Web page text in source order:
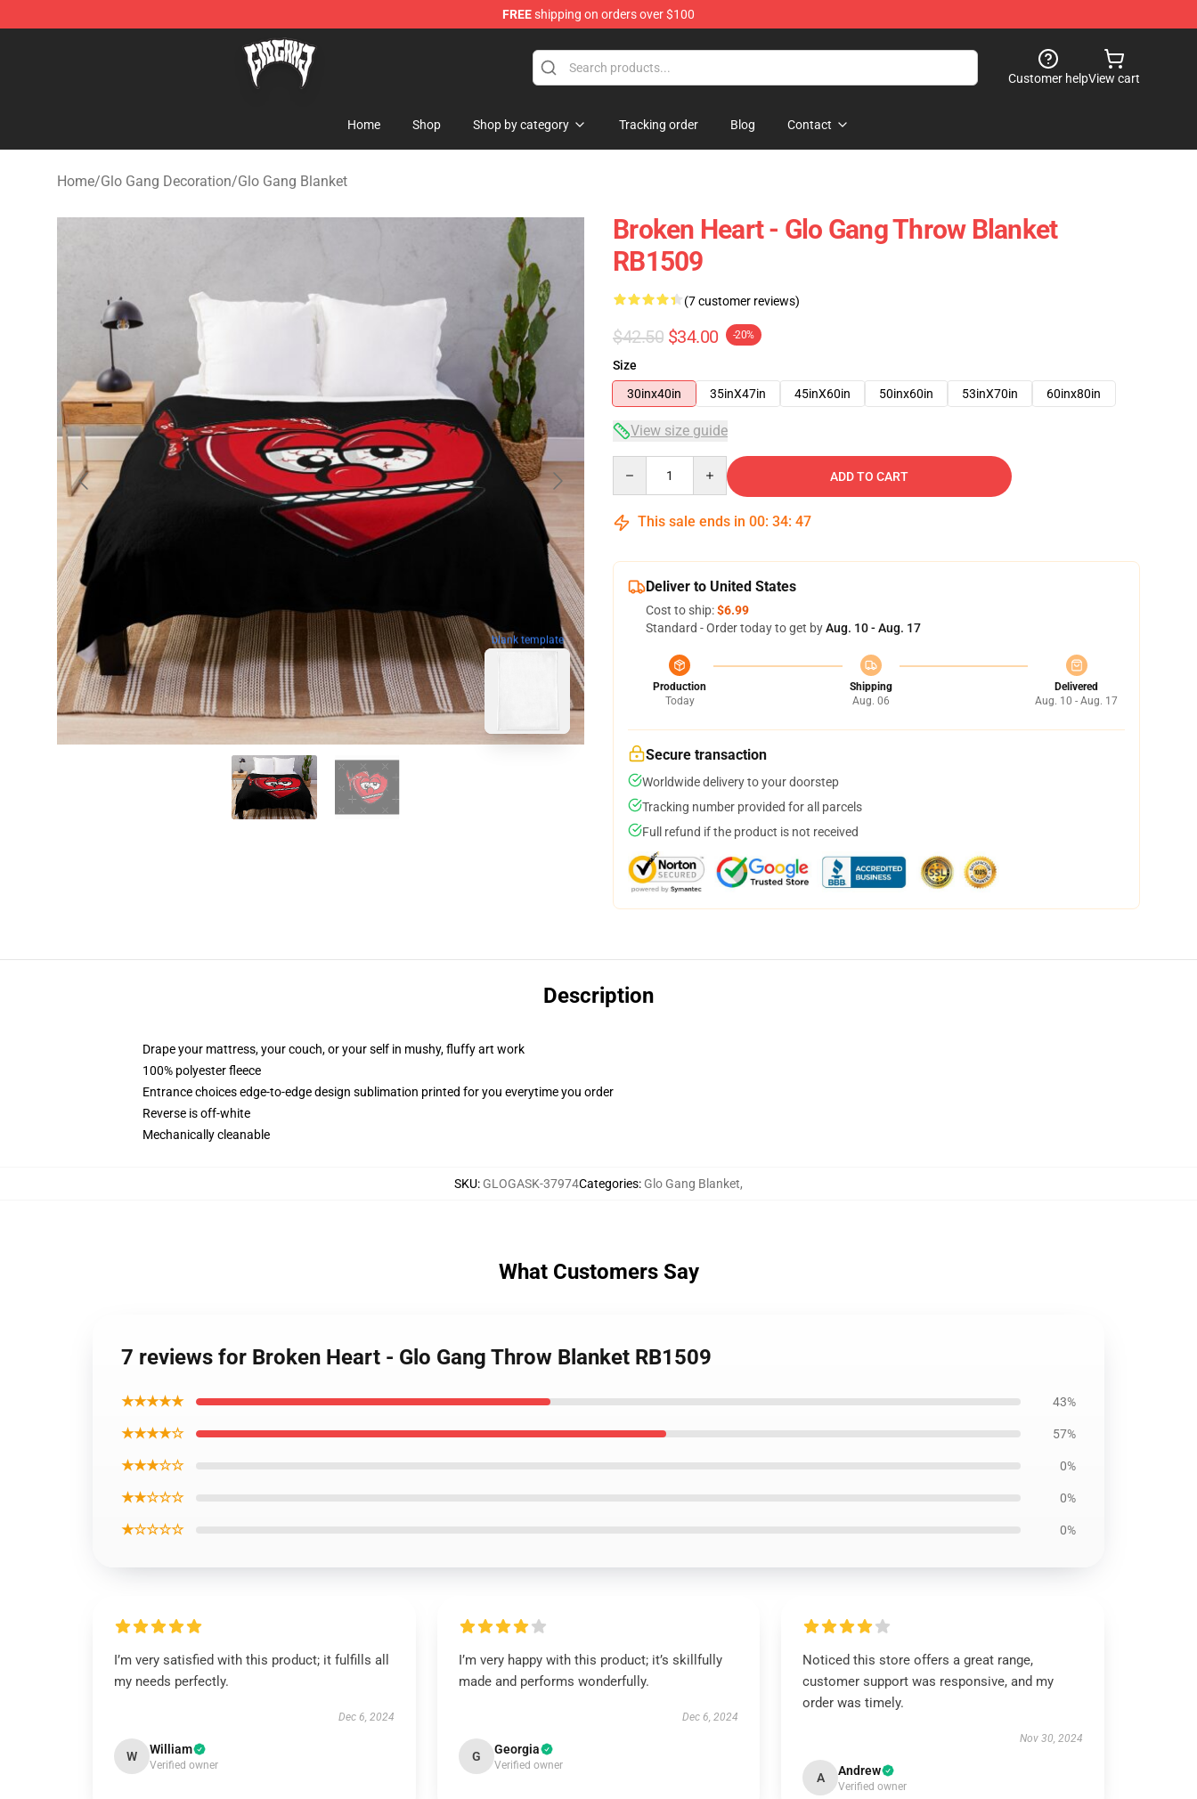
FREEshipping on orders over $100
Glo Gang Store - Official Glo Gang Merchandise Shop
Customer helpView cart
Home Shop Shop by category Tracking order Blog Contact
Home/Glo Gang Decoration/Glo Gang Blanket
blank template
Broken Heart - Glo Gang Throw Blanket
RB1509
(7 customer reviews)
$42.50 $34.00 -20%
Size
30inx40in
35inX47in 45inX60in 50inx60in 53inX70in 60inx80in
View size guide
ADD TO CART
This sale ends in 00: 34: 46
Deliver to United States
Cost to ship:$6.99
Standard - Order today to get byAug. 10 - Aug. 17
Production
Today
Shipping
Aug. 06
Delivered
Aug. 10 - Aug. 17
Secure transaction
Worldwide delivery to your doorstep
Tracking number provided for all parcels
Full refund if the product is not received
Description
Drape your mattress, your couch, or your self in mushy, fluffy art work
100% polyester fleece
Entrance choices edge-to-edge design sublimation printed for you everytime you order
Reverse is off-white
Mechanically cleanable
SKU: GLOGASK-37974Categories: Glo Gang Blanket,
What Customers Say
7 reviews for Broken Heart - Glo Gang Throw Blanket RB1509
★★★★★ 43%
★★★★☆ 57%
★★★☆☆ 0%
★★☆☆☆ 0%
★☆☆☆☆ 0%
I’m very satisfied with this product; it fulfills all
my needs perfectly.
Dec 6, 2024
W William
Verified owner
I’m very happy with this product; it’s skillfully
made and performs wonderfully.
Dec 6, 2024
G Georgia
Verified owner
Noticed this store offers a great range,
customer support was responsive, and my
order was timely.
Nov 30, 2024
A Andrew
Verified owner